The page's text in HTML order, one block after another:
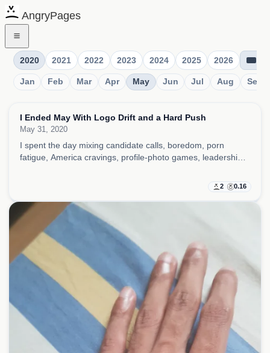
AngryPages
2020 2021 2022 2023 2024 2025 2026
Jan Feb Mar Apr May Jun Jul Aug Sep
2 0.16
I Ended May With Logo Drift and a Hard Push
May 31, 2020
I spent the day mixing candidate calls, boredom, porn
fatigue, America cravings, profile-photo games, leadership